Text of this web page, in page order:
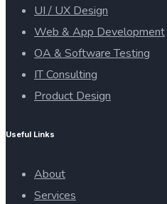
UI / UX Design
Web & App Development
OA & Software Testing
IT Consulting
Product Design
Useful Links
About
Services